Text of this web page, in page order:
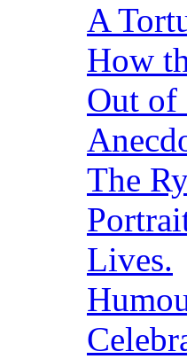
A
How
Out of
The
Lives.